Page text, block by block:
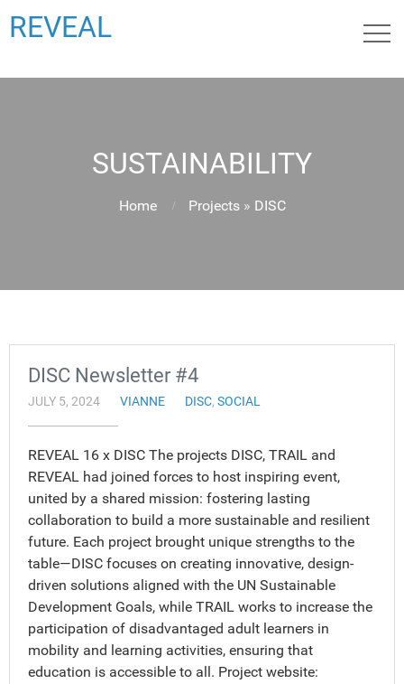
REVEAL
SUSTAINABILITY
Home Projects» DISC
DISC Newsletter #4
JULY 5, 2024 VIANNE DISC, SOCIAL
REVEAL 16 x DISC The projects DISC, TRAIL and
REVEAL had joined forces to host inspiring event,
united by a shared mission: fostering lasting
collaboration to build a more sustainable and resilient
future. Each project brought unique strengths to the
table—DISC focuses on creating innovative, design-
driven solutions aligned with the UN Sustainable
Development Goals, while TRAIL works to increase the
participation of disadvantaged adult learners in
mobility and learning activities, ensuring that
education is accessible to all. Project website: